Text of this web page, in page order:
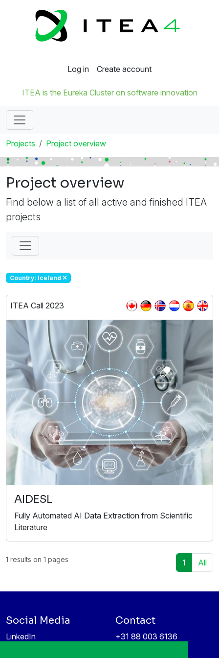
Log in Create account
ITEA is the Eureka Cluster on software innovation
Projects Project overview
Project overview
Find below a list of all active and finished ITEA
projects
Country: Iceland
ITEA Call 2023
AIDESL
Fully Automated AI Data Extraction from Scientific
Literature
1 results on 1 pages 1 All
Social Media
LinkedIn
Contact
+31 88 003 6136